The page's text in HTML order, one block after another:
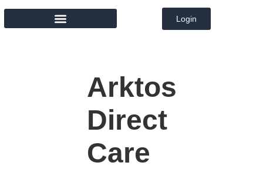
Login
Arktos
Direct
Care